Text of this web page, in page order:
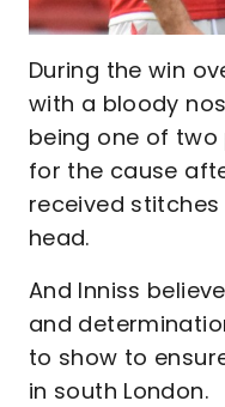
During the win
with a bloody
being one of
for the cause
received
head.
And Inniss
and
to show to
in south London.